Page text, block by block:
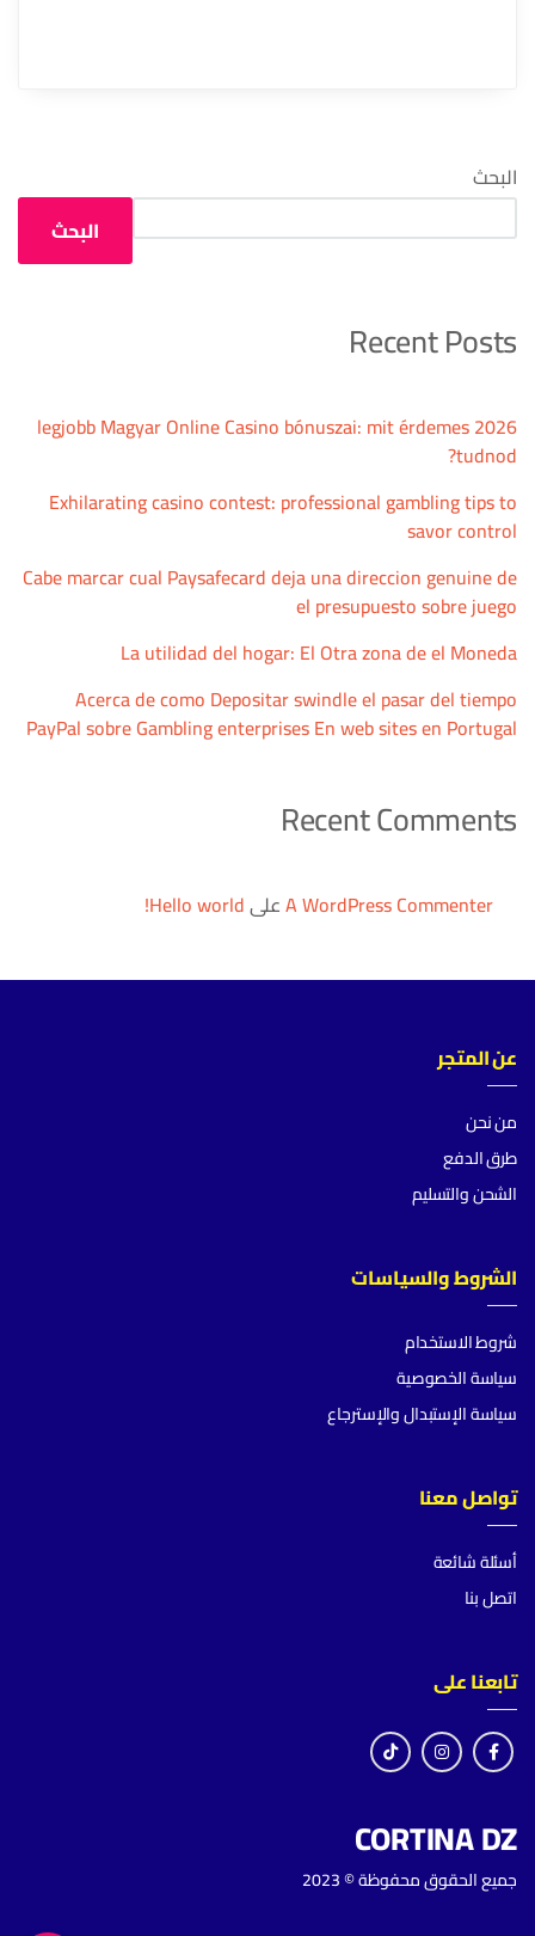
البحث
البحث
Recent Posts
2026 legjobb Magyar Online Casino bónuszai: mit érdemes
tudnod?
Exhilarating casino contest: professional gambling tips to
savor control
Cabe marcar cual Paysafecard deja una direccion genuine de
el presupuesto sobre juego
La utilidad del hogar: El Otra zona de el Moneda
Acerca de como Depositar swindle el pasar del tiempo
PayPal sobre Gambling enterprises En web sites en Portugal
Recent Comments
A WordPress CommenterعلىHello world!
عن المتجر
من نحن
طرق الدفع
الشحن والتسليم
الشروط والسياسات
شروط الاستخدام
سياسة الخصوصية
سياسة الإستبدال والإسترجاع
تواصل معنا
أسئلة شائعة
اتصل بنا
تابعنا على
CORTINA DZ
جميع الحقوق محفوظة © 2023